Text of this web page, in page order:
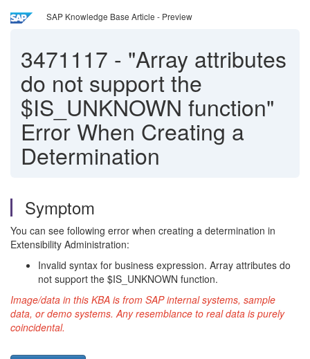
SAP Knowledge Base Article - Preview
3471117 - "Array attributes
do not support the
$IS_UNKNOWN function"
Error When Creating a
Determination
Symptom
You can see following error when creating a determination in
Extensibility Administration:
Invalid syntax for business expression. Array attributes do
not support the $IS_UNKNOWN function.
Image/data in this KBA is from SAP internal systems, sample
data, or demo systems. Any resemblance to real data is purely
coincidental.